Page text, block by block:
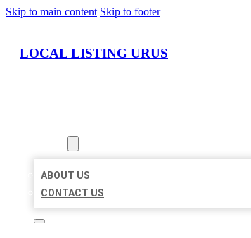
Skip to main content Skip to footer
LOCAL LISTING URUS
ABOUT US
CONTACT US